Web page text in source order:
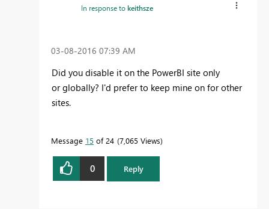
In response tokeithsze
‎03-08-2016 07:39 AM
Did you disable it on the PowerBI site only
or globally? I'd prefer to keep mine on for other
sites.
Message 15 of 24 7,065 Views
0 Reply